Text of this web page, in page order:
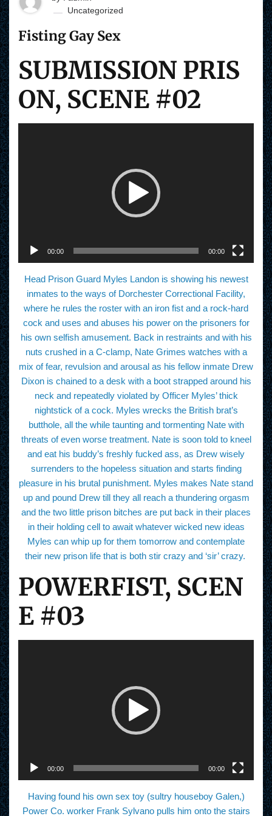
Uncategorized
Fisting Gay Sex
SUBMISSION PRIS
ON, SCENE #02
o
P
y
00:00 00:00
Head Prison Guard Myles Landon is showing his newest
inmates to the ways of Dorchester Correctional Facility,
where he rules the roster with an iron fist and a rock-hard
cock and uses and abuses his power on the prisoners for
his own selfish amusement. Back in restraints and with his
nuts crushed in a C-clamp, Nate Grimes watches with a
mix of fear, revulsion and arousal as his fellow inmate Drew
Dixon is chained to a desk with a boot strapped around his
neck and repeatedly violated by Officer Myles’ thick
nightstick of a cock. Myles wrecks the British brat’s
butthole, all the while taunting and tormenting Nate with
threats of even worse treatment. Nate is soon told to kneel
and eat his buddy’s freshly fucked ass, as Drew wisely
surrenders to the hopeless situation and starts finding
pleasure in his brutal punishment. Myles makes Nate stand
up and pound Drew till they all reach a thundering orgasm
and the two little prison bitches are put back in their places
in their holding cell to await whatever wicked new ideas
Myles can whip up for them tomorrow and contemplate
their new prison life that is both stir crazy and ‘sir’ crazy.
POWERFIST, SCEN
E #03
o
a
y
00:00 00:00
Having found his own sex toy (sultry houseboy Galen,)
Power Co. worker Frank Sylvano pulls him onto the stairs